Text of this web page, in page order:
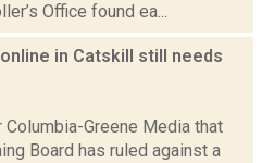
Office found ea...
in Catskill still needs
Greene Media that
Board has ruled against a